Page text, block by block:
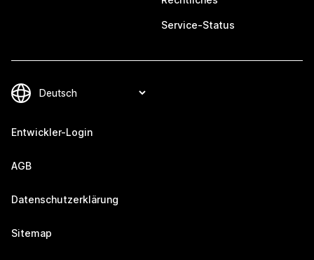
Service-Status
Entwickler-Login
AGB
Datenschutzerklärung
Sitemap